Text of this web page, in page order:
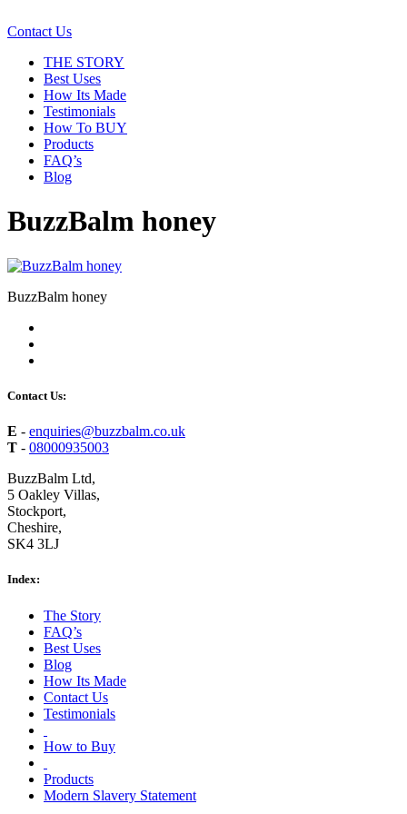
Contact Us
THE STORY
Best Uses
How Its Made
Testimonials
How To BUY
Products
FAQ’s
Blog
BuzzBalm honey
BuzzBalm honey
Contact Us:
E - enquiries@buzzbalm.co.uk
T - 08000935003
BuzzBalm Ltd,
5 Oakley Villas,
Stockport,
Cheshire,
SK4 3LJ
Index:
The Story
FAQ’s
Best Uses
Blog
How Its Made
Contact Us
Testimonials
How to Buy
Products
Modern Slavery Statement